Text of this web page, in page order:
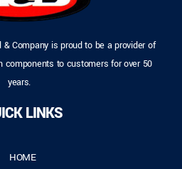
Company is proud to be a provider of
components to customers for over 50
years.
LINKS
HOME